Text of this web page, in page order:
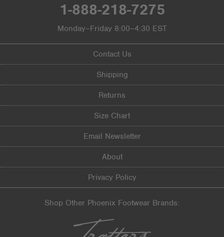
1-888-218-7275
Monday–Friday 8:00–4:30 EST
Contact Us
Shipping
Returns
Size Chart
Email Newsletter
About
Privacy Policy
Shop Other Phoenix Footwear Brands: